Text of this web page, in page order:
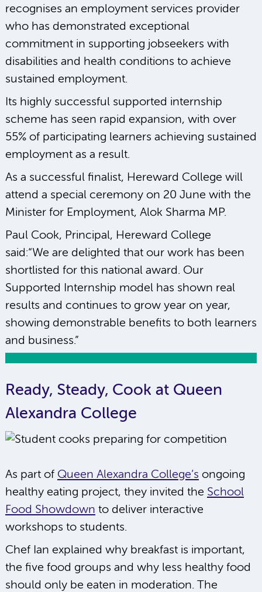
recognises an employment services provider
who has demonstrated exceptional
commitment in supporting jobseekers with
disabilities and health conditions to achieve
sustained employment.
Its highly successful supported internship
scheme has seen rapid expansion, with over
55% of participating learners achieving sustained
employment as a result.
As a successful finalist, Hereward College will
attend a special ceremony on 20 June with the
Minister for Employment, Alok Sharma MP.
Paul Cook, Principal, Hereward College
said:“We are delighted that our work has been
shortlisted for this national award. Our
Supported Internship model has shown real
results and continues to grow year on year,
showing demonstrable benefits to both learners
and business.”
Ready, Steady, Cook at Queen
Alexandra College
As part of Queen Alexandra College’s ongoing
healthy eating project, they invited the School
Food Showdown to deliver interactive
workshops to students.
Chef Ian explained why breakfast is important,
the five food groups and why less healthy food
should only be eaten in moderation. The